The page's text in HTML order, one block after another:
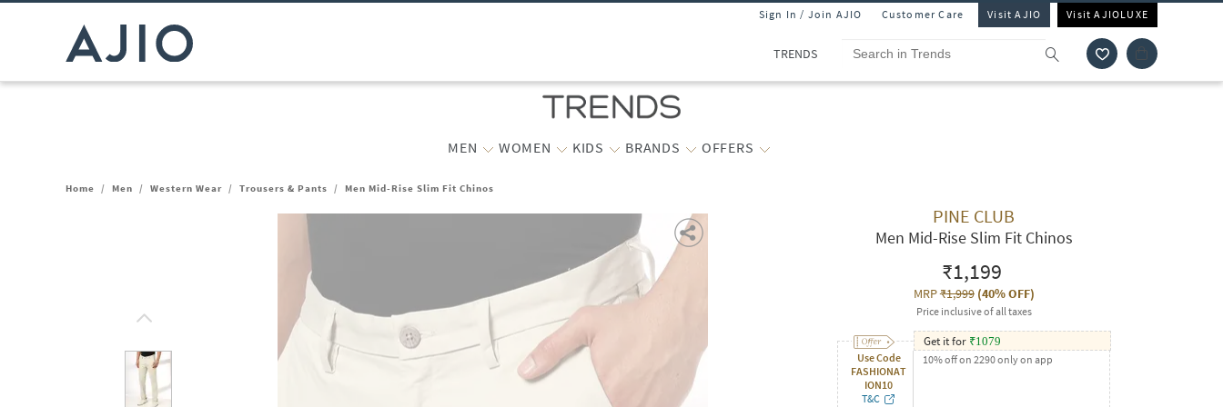
Sign In / Join AJIO Customer Care Visit AJIO Visit AJIOLUXE
TRENDS
MEN WOMEN KIDS BRANDS OFFERS
Home / Men / Western Wear / Trousers & Pants / Men Mid-Rise Slim Fit Chinos
PINE CLUB
Men Mid-Rise Slim Fit Chinos
₹1,199
MRP₹1,999(40% OFF)
Price inclusive of all taxes
Use Code
FASHIONAT
ION10
T&C
Get it for ₹1079
10% off on 2290 only on app